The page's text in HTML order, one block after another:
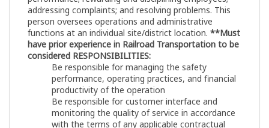
addressing complaints; and resolving problems. This
person oversees operations and administrative
functions at an individual site/district location. **Must
have prior experience in Railroad Transportation to be
considered RESPONSIBILITIES:
Be responsible for managing the safety
performance, operating practices, and financial
productivity of the operation
Be responsible for customer interface and
monitoring the quality of service in accordance
with the terms of any applicable contractual